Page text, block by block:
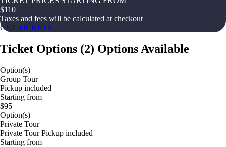
$110
Taxes and fees will be calculated at checkout
GET TICKETS
Ticket Options (2) Options Available
Option(s)
Group Tour
Pickup included
Starting from
$95
Option(s)
Private Tour
Private Tour Pickup included
Starting from